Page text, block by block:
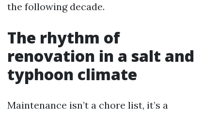
the following decade.
The rhythm of
renovation in a salt and
typhoon climate
Maintenance isn’t a chore list, it’s a